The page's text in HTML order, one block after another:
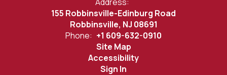
155 Robbinsville-Edinburg Road
Robbinsville, NJ 08691
Phone: +1 609-632-0910
Site Map
Accessibility
Sign In